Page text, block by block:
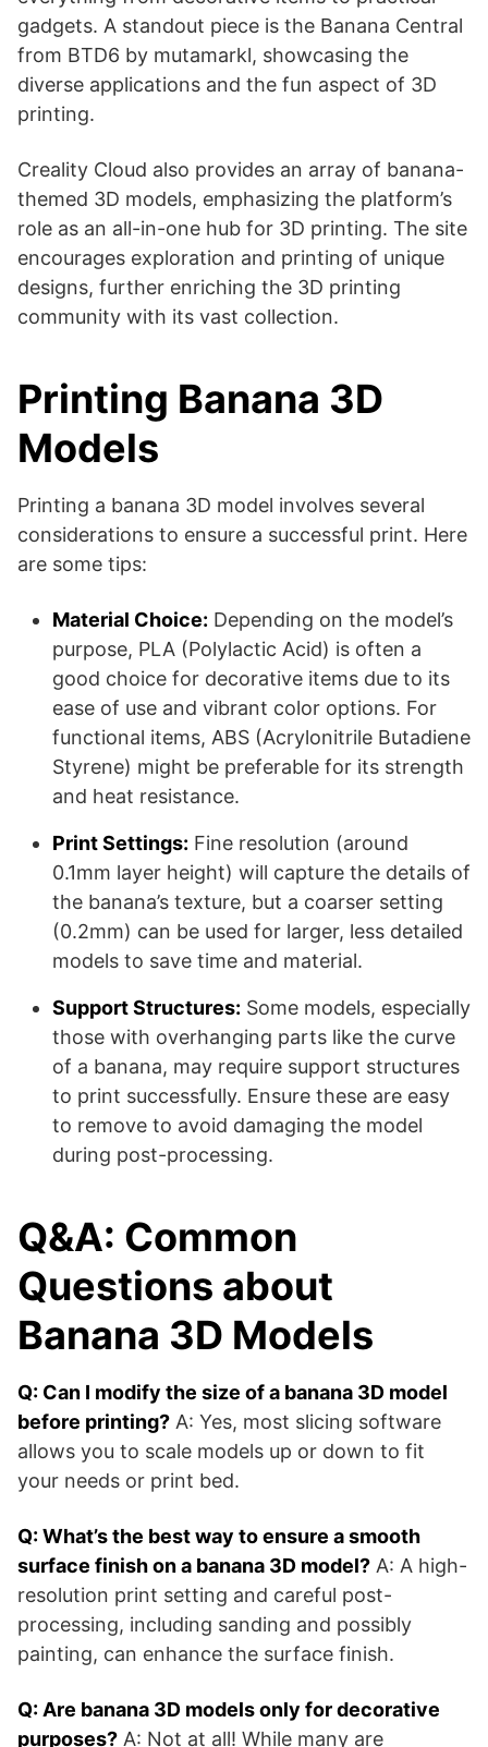
gadgets​​. A standout piece is the Banana Central
from BTD6 by mutamarkl, showcasing the
diverse applications and the fun aspect of 3D
printing​​.
Creality Cloud also provides an array of banana-
themed 3D models, emphasizing the platform’s
role as an all-in-one hub for 3D printing. The site
encourages exploration and printing of unique
designs, further enriching the 3D printing
community with its vast collection​​.
Printing Banana 3D
Models
Printing a banana 3D model involves several
considerations to ensure a successful print. Here
are some tips:
Material Choice: Depending on the model’s
purpose, PLA (Polylactic Acid) is often a
good choice for decorative items due to its
ease of use and vibrant color options. For
functional items, ABS (Acrylonitrile Butadiene
Styrene) might be preferable for its strength
and heat resistance.
Print Settings: Fine resolution (around
0.1mm layer height) will capture the details of
the banana’s texture, but a coarser setting
(0.2mm) can be used for larger, less detailed
models to save time and material.
Support Structures: Some models, especially
those with overhanging parts like the curve
of a banana, may require support structures
to print successfully. Ensure these are easy
to remove to avoid damaging the model
during post-processing.
Q&A: Common
Questions about
Banana 3D Models
Q: Can I modify the size of a banana 3D model
before printing? A: Yes, most slicing software
allows you to scale models up or down to fit
your needs or print bed.
Q: What’s the best way to ensure a smooth
surface finish on a banana 3D model? A: A high-
resolution print setting and careful post-
processing, including sanding and possibly
painting, can enhance the surface finish.
Q: Are banana 3D models only for decorative
purposes? A: Not at all! While many are